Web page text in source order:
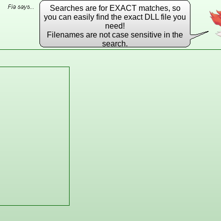
Searches are for EXACT matches, so
you can easily find the exact DLL file you
need!
Filenames are not case sensitive in the
search.